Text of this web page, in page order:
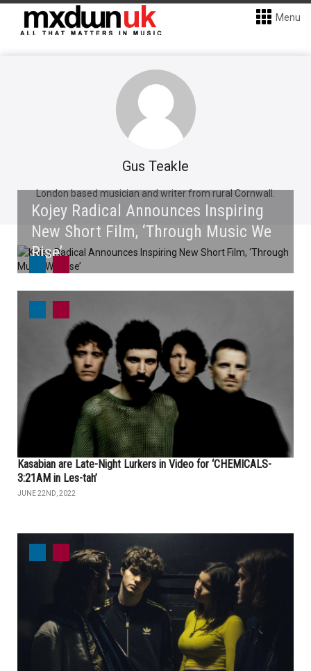
Menu
Gus Teakle
London based musician and writer from rural Cornwall.
Kojey Radical Announces Inspiring
New Short Film, ‘Through Music We
Rise’
Kasabian are Late-Night Lurkers in Video for ‘CHEMICALS-
3:21AM in Les-tah’
JUNE 22ND, 2022